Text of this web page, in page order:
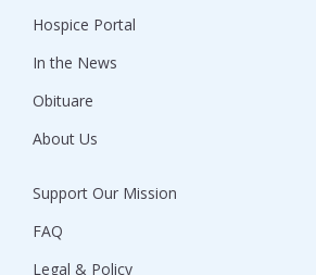
Hospice Portal
In the News
Obituare
About Us
Support Our Mission
FAQ
Legal & Policy